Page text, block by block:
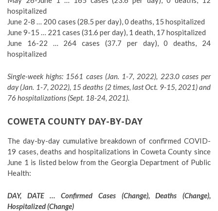
hospitalized
June 2-8 … 200 cases (28.5 per day), 0 deaths, 15 hospitalized
June 9-15 … 221 cases (31.6 per day), 1 death, 17 hospitalized
June 16-22 … 264 cases (37.7 per day), 0 deaths, 24
hospitalized
Single-week highs: 1561 cases (Jan. 1-7, 2022), 223.0 cases per
day (Jan. 1-7, 2022), 15 deaths (2 times, last Oct. 9-15, 2021) and
76 hospitalizations (Sept. 18-24, 2021).
COWETA COUNTY DAY-BY-DAY
The day-by-day cumulative breakdown of confirmed COVID-
19 cases, deaths and hospitalizations in Coweta County since
June 1 is listed below from the Georgia Department of Public
Health:
DAY, DATE … Confirmed Cases (Change), Deaths (Change),
Hospitalized (Change)